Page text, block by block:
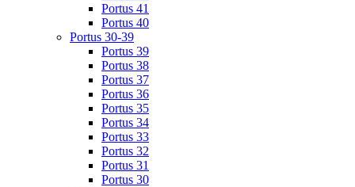
Portus 41
Portus 40
Portus 30-39
Portus 39
Portus 38
Portus 37
Portus 36
Portus 35
Portus 34
Portus 33
Portus 32
Portus 31
Portus 30